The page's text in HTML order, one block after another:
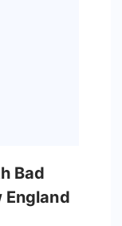
Bad
England